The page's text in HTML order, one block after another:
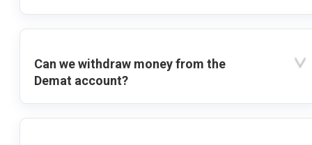
Can we withdraw money from the
Demat account?